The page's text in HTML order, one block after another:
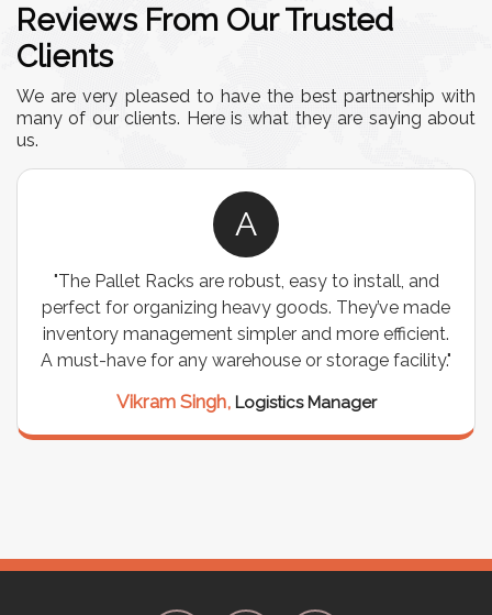
Reviews From Our Trusted
Clients
We are very pleased to have the best partnership with
many of our clients. Here is what they are saying about
us.
A
"The Pallet Racks are robust, easy to install, and
perfect for organizing heavy goods. They’ve made
inventory management simpler and more efficient.
A must-have for any warehouse or storage facility."
Vikram Singh, Logistics Manager